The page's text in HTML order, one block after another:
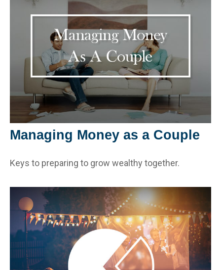
Managing Money as a Couple
Keys to preparing to grow wealthy together.